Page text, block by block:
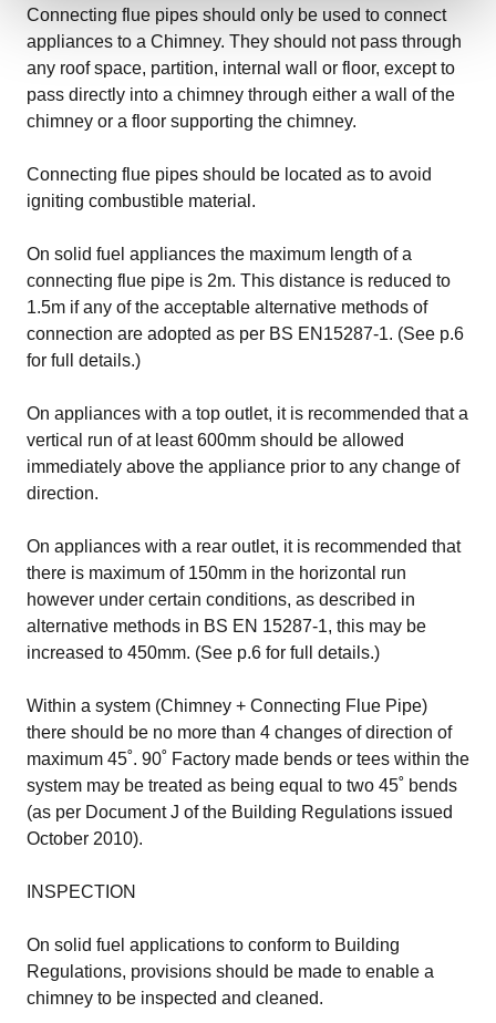
Connecting flue pipes should only be used to connect
appliances to a Chimney. They should not pass through
any roof space, partition, internal wall or floor, except to
pass directly into a chimney through either a wall of the
chimney or a floor supporting the chimney.
Connecting flue pipes should be located as to avoid
igniting combustible material.
On solid fuel appliances the maximum length of a
connecting flue pipe is 2m. This distance is reduced to
1.5m if any of the acceptable alternative methods of
connection are adopted as per BS EN15287-1. (See p.6
for full details.)
On appliances with a top outlet, it is recommended that a
vertical run of at least 600mm should be allowed
immediately above the appliance prior to any change of
direction.
On appliances with a rear outlet, it is recommended that
there is maximum of 150mm in the horizontal run
however under certain conditions, as described in
alternative methods in BS EN 15287-1, this may be
increased to 450mm. (See p.6 for full details.)
Within a system (Chimney + Connecting Flue Pipe)
there should be no more than 4 changes of direction of
maximum 45˚. 90˚ Factory made bends or tees within the
system may be treated as being equal to two 45˚ bends
(as per Document J of the Building Regulations issued
October 2010).
INSPECTION
On solid fuel applications to conform to Building
Regulations, provisions should be made to enable a
chimney to be inspected and cleaned.